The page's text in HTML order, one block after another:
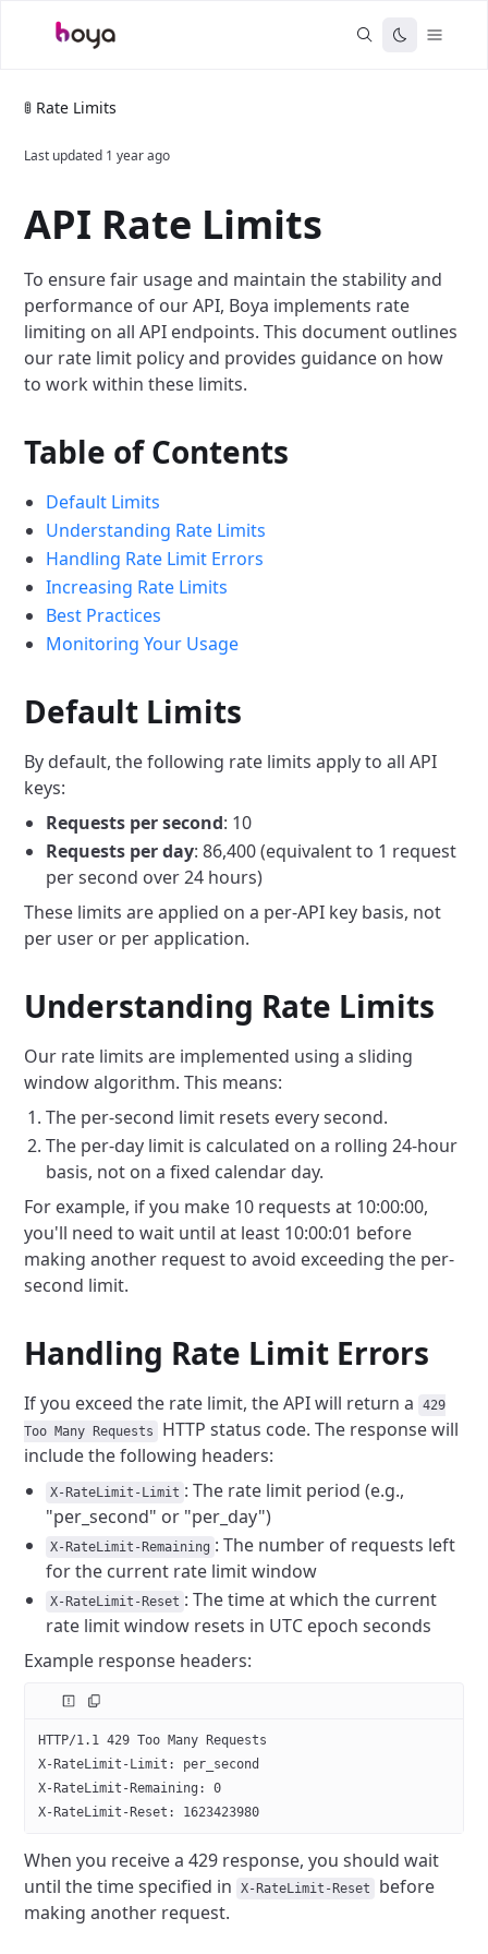
🚦 Rate Limits
Last updated 1 year ago
API Rate Limits
To ensure fair usage and maintain the stability and
performance of our API, Boya implements rate
limiting on all API endpoints. This document outlines
our rate limit policy and provides guidance on how
to work within these limits.
Table of Contents
Default Limits
Understanding Rate Limits
Handling Rate Limit Errors
Increasing Rate Limits
Best Practices
Monitoring Your Usage
Default Limits
By default, the following rate limits apply to all API
keys:
Requests per second: 10
Requests per day: 86,400 (equivalent to 1 request
per second over 24 hours)
These limits are applied on a per-API key basis, not
per user or per application.
Understanding Rate Limits
Our rate limits are implemented using a sliding
window algorithm. This means:
The per-second limit resets every second.
The per-day limit is calculated on a rolling 24-hour
basis, not on a fixed calendar day.
For example, if you make 10 requests at 10:00:00,
you'll need to wait until at least 10:00:01 before
making another request to avoid exceeding the per-
second limit.
Handling Rate Limit Errors
If you exceed the rate limit, the API will return a
429
Too Many Requests
HTTP status code. The response will
include the following headers:
X-RateLimit-Limit : The rate limit period (e.g.,
"per_second" or "per_day")
X-RateLimit-Remaining : The number of requests left
for the current rate limit window
X-RateLimit-Reset : The time at which the current
rate limit window resets in UTC epoch seconds
Example response headers:
HTTP/1.1 429 Too Many Requests
X-RateLimit-Limit: per_second
X-RateLimit-Remaining: 0
X-RateLimit-Reset: 1623423980
When you receive a 429 response, you should wait
until the time specified in
X-RateLimit-Reset
before
making another request.